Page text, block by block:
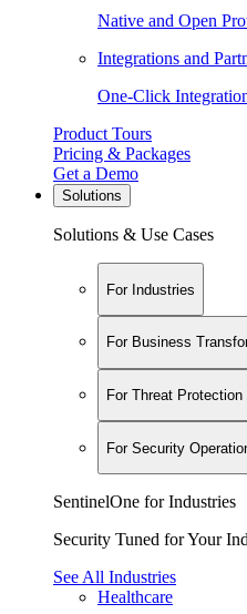
Native and Open
Integrations and
One-Click
Product Tours
Pricing & Packages
Get a Demo
Solutions
Solutions & Use Cases
For Industries
For Business
For Threat Protection
For Security
SentinelOne for Industries
Security Tuned for Your
See All Industries
Healthcare